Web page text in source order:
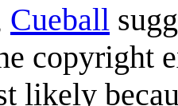
Cueball
copyright
likely